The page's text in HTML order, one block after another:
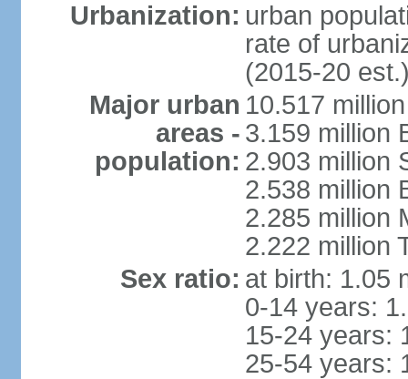
Urbanization: urban
rate of
(2015-20
Major urban
areas -
population:
10.517
3.159 million
2.903 million
2.538 million
2.285 million
2.222 million
Sex ratio: at birth: 1.05
0-14 years:
15-24 years:
25-54 years: